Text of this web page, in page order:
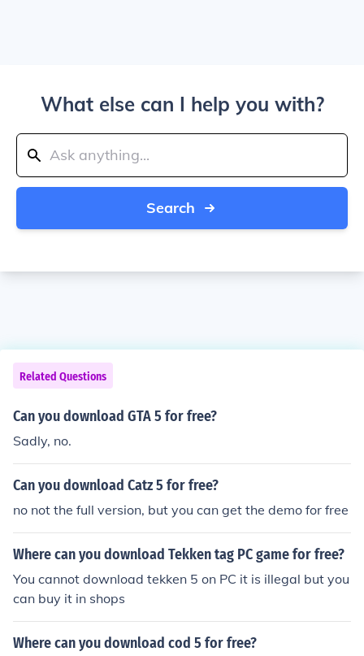
What else can I help you with?
Search
Related Questions
Can you download GTA 5 for free?
Sadly, no.
Can you download Catz 5 for free?
no not the full version, but you can get the demo for free
Where can you download Tekken tag PC game for free?
You cannot download tekken 5 on PC it is illegal but you
can buy it in shops
Where can you download cod 5 for free?